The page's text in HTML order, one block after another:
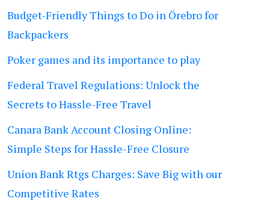
Budget-Friendly Things to Do in Örebro for
Backpackers
Poker games and its importance to play
Federal Travel Regulations: Unlock the
Secrets to Hassle-Free Travel
Canara Bank Account Closing Online:
Simple Steps for Hassle-Free Closure
Union Bank Rtgs Charges: Save Big with our
Competitive Rates